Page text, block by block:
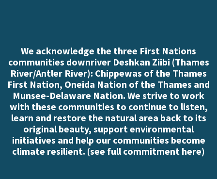
We acknowledge the three First Nations
communities downriver Deshkan Ziibi (Thames
River/Antler River): Chippewas of the Thames
First Nation, Oneida Nation of the Thames and
Munsee-Delaware Nation. We strive to work
with these communities to continue to listen,
learn and restore the natural area back to its
original beauty, support environmental
initiatives and help our communities become
climate resilient. (see full commitment here)